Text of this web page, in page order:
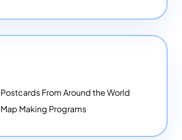
Postcards From Around the World
Map Making Programs